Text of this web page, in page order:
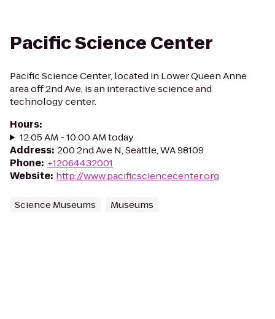
Pacific Science Center
Pacific Science Center, located in Lower Queen Anne
area off 2nd Ave, is an interactive science and
technology center.
Hours:
12:05 AM - 10:00 AM today
Address: 200 2nd Ave N, Seattle, WA 98109
Phone: +12064432001
Website: http://www.pacificsciencecenter.org
Science Museums Museums